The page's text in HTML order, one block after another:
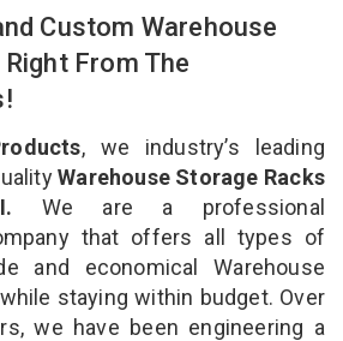
Custom Warehouse
From The
, we industry’s leading
Warehouse Storage Racks
We are a professional
that offers all types of
and economical Warehouse
staying within budget. Over
we have been engineering a